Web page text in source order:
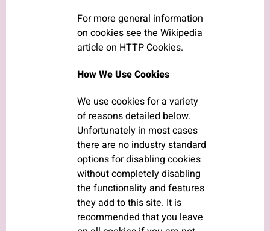
For more general information
on cookies see the Wikipedia
article on HTTP Cookies.
How We Use Cookies
We use cookies for a variety
of reasons detailed below.
Unfortunately in most cases
there are no industry standard
options for disabling cookies
without completely disabling
the functionality and features
they add to this site. It is
recommended that you leave